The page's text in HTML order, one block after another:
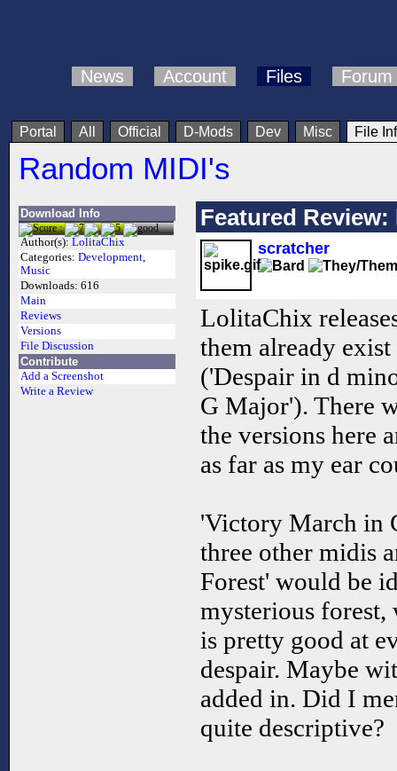
News Account Files Forum
Portal All Official D-Mods Dev Misc File
Random MIDI's
Download Info
Author(s): LolitaChix
Categories: Development,
Music
Downloads: 616
Main
Reviews
Versions
File Discussion
Contribute
Add a Screenshot
Write a Review
Featured
scratcher
LolitaChix
them already
('Despair in d
G Major'). There
the versions here
as far as my ear
'Victory March in
three other midis
Forest' would be
mysterious
is pretty good at
despair. Maybe
added in. Did I
quite descriptive?